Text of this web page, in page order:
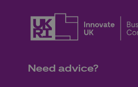
Need advice?